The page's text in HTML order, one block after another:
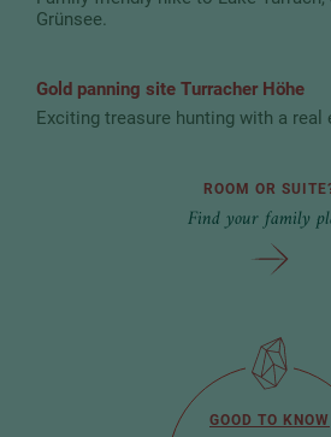
ROOM OR
Find your family
Grünsee.
Gold panning site Turracher Höhe
Exciting treasure hunting with a real
GOOD TO KNOW